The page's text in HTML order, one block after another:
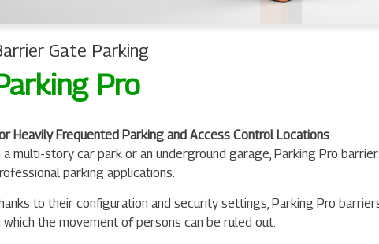
Gate Parking
Pro
Heavily Frequented Parking and Access Control Locations
a multi-story car park or an underground garage, Parking Pro
parking applications.
to their configuration and security settings, Parking Pro
which the movement of persons can be ruled out.